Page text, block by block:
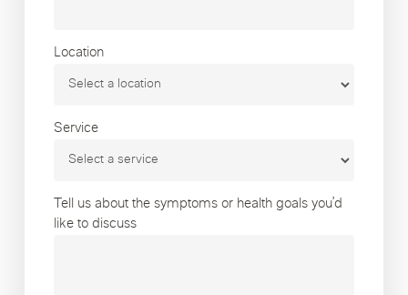
Location
Service
Tell us about the symptoms or health goals you’d
like to discuss